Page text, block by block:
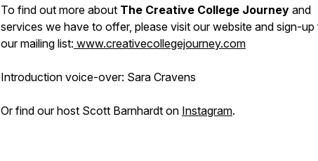
To find out more about The Creative College Journey and
services we have to offer, please visit our website and sign-up
our mailing list: www.creativecollegejourney.com
Introduction voice-over: Sara Cravens
Or find our host Scott Barnhardt on Instagram.